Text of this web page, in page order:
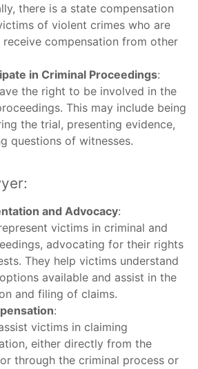
there is a state compensation
of violent crimes who are
receive compensation from other
in Criminal Proceedings:
the right to be involved in the
This may include being
the trial, presenting evidence,
questions of witnesses.
and Advocacy:
victims in criminal and
advocating for their rights
They help victims understand
available and assist in the
and filing of claims.
:
victims in claiming
either directly from the
through the criminal process or